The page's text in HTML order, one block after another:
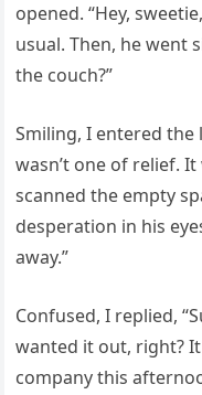
opened. “Hey,
usual. Then, he went
the couch?”
Smiling, I entered
wasn’t one of relief.
scanned the empty
desperation in his
away.”
Confused, I replied,
wanted it out, right?
company this